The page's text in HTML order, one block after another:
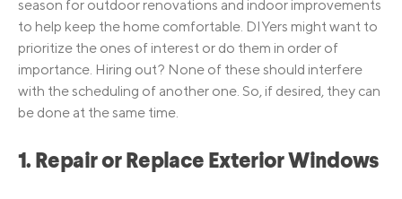
season for outdoor renovations and indoor improvements
to help keep the home comfortable. DIYers might want to
prioritize the ones of interest or do them in order of
importance. Hiring out? None of these should interfere
with the scheduling of another one. So, if desired, they can
be done at the same time.
1. Repair or Replace Exterior Windows